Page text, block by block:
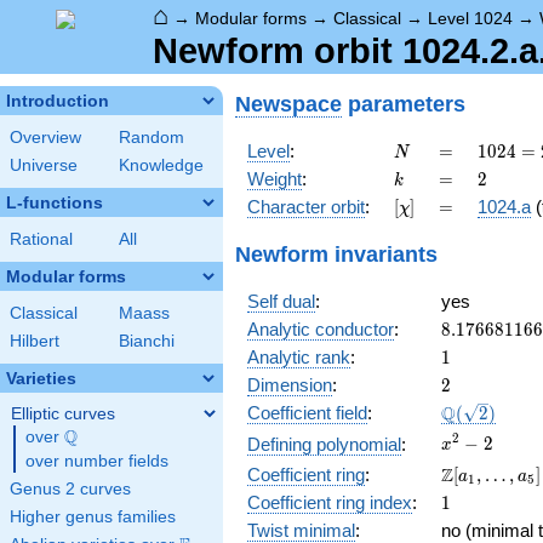
⌂ → Modular forms → Classical → Level 1024 →
Newform orbit
Introduction
Overview
Random
Universe
Knowledge
L-functions
Rational All
Modular forms
Classical
Maass
Hilbert
Bianchi
Varieties
Elliptic curves
over \Q
Q
over number fields
Genus 2 curves
Higher genus families
Newspace parameters
Level: N
N =
=
1024 =
2^{10}
1024 =
Weight: k
k =
= 2
2
Character orbit: [\chi]
[χ] =
= 1024.a
Newform invariants
Self dual:
yes
Analytic conductor: 8.176681166
Analytic rank: 11
Dimension: 2
2
Coefficient field: \Q(\sqrt{2})
Q( 2)
Defining polynomial:
x^{2}
- 2
x2 − 2
Coefficient ring:
\Z[a_1,
\ldots,
a_{5}]
Z[a1 , … , a5]
Coefficient ring index: 11
Twist minimal:
no (minimal